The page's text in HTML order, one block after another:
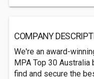
COMPANY
We're an award-
MPA Top 30 Australia
find and secure the